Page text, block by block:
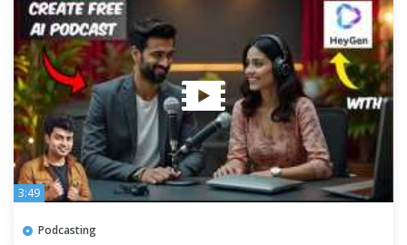
3:49
Podcasting